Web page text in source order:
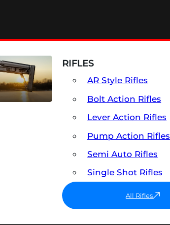
RIFLES
AR Style Rifles
Bolt Action Rifles
Lever Action Rifles
Pump Action Rifles
Semi Auto Rifles
Single Shot Rifles
All Rifles